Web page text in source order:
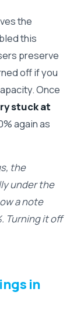
the
this
preserve
off if you
Once
stuck at
again as
the
under the
a note
Turning it off
in